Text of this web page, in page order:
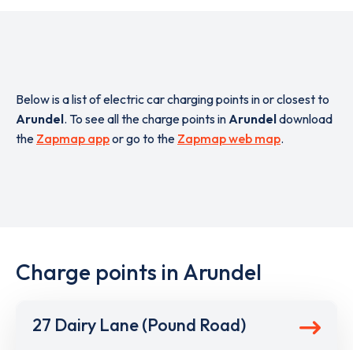
Below is a list of electric car charging points in or closest to
Arundel. To see all the charge points inArundeldownload
the Zapmap appor go to the Zapmap web map.
Charge points in Arundel
27 Dairy Lane (Pound Road)